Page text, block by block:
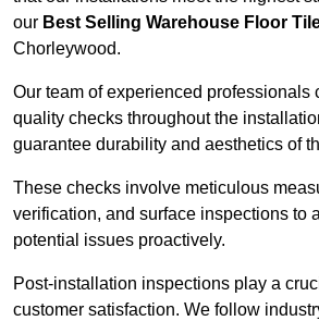
our Best Selling Warehouse Floor
Chorleywood.
Our team of experienced professionals
quality checks throughout the
guarantee durability and aesthetics of
These checks involve meticulous
verification, and surface inspections to
potential issues proactively.
Post-installation inspections play a
customer satisfaction. We follow